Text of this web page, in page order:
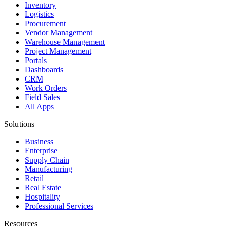
Inventory
Logistics
Procurement
Vendor Management
Warehouse Management
Project Management
Portals
Dashboards
CRM
Work Orders
Field Sales
All Apps
Solutions
Business
Enterprise
Supply Chain
Manufacturing
Retail
Real Estate
Hospitality
Professional Services
Resources